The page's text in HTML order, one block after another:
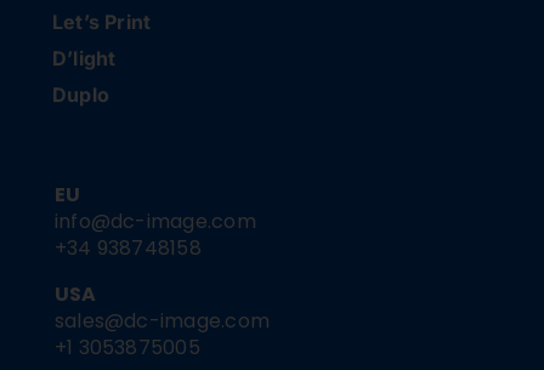
Let’s Print
D’light
Duplo
EU
info@dc-image.com
+34 938748158
USA
sales@dc-image.com
+1 3053875005